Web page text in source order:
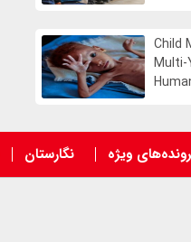
Child
Multi-
نگارستان ویژه